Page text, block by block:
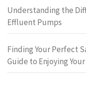
Understanding the
Effluent Pumps
Finding Your Perfect
Guide to Enjoying